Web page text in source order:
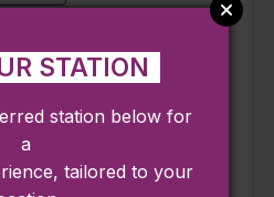
Peabody Essex
Museum
Phone
STATION
station below for
a
tailored to your